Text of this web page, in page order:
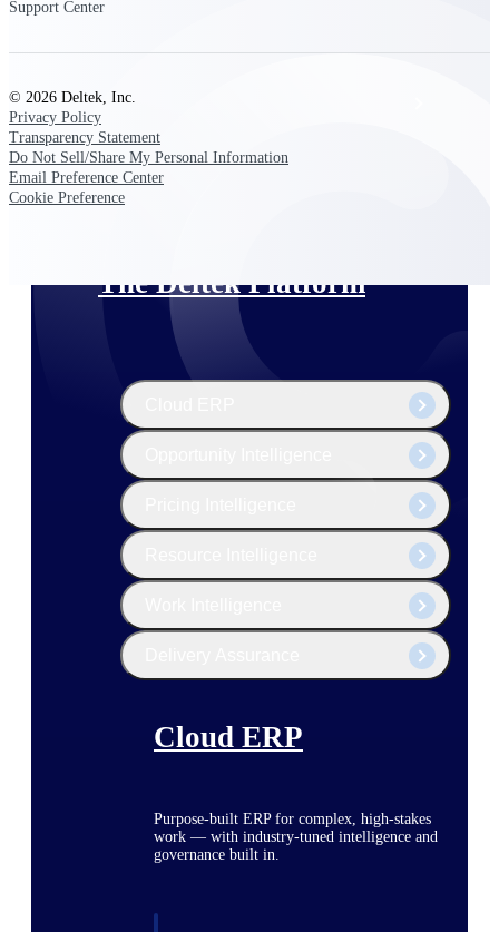
The Deltek Platform
Cloud ERP
Purpose-built ERP for complex, high-stakes
work — with industry-tuned intelligence and
governance built in.
Support Center
© 2026 Deltek, Inc.
Privacy Policy
Transparency Statement
Do Not Sell/Share My Personal Information
Email Preference Center
Cookie Preference